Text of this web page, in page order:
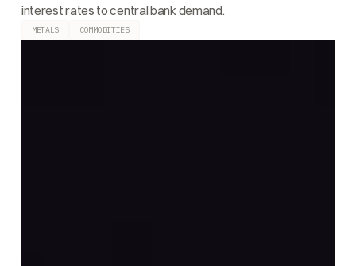
interest rates to central bank demand.
METALS COMMODITIES